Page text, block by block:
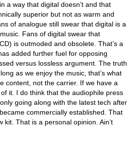
a way that digital doesn’t and that
superior but not as warm and
of analogue still swear that digital is a
Fans of digital swear that
is outmoded and obsolete. That’s a
added further fuel for opposing
versus lossless argument. The truth
as we enjoy the music, that’s what
content, not the carrier. If we have a
it. I do think that the audiophile press
going along with the latest tech after
commercially established. That
kit. That is a personal opinion. Ain’t